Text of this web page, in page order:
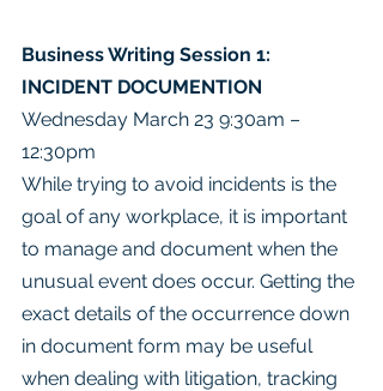
Business Writing Session 1:
INCIDENT DOCUMENTION
Wednesday March 23 9:30am –
12:30pm
While trying to avoid incidents is the
goal of any workplace, it is important
to manage and document when the
unusual event does occur. Getting the
exact details of the occurrence down
in document form may be useful
when dealing with litigation, tracking